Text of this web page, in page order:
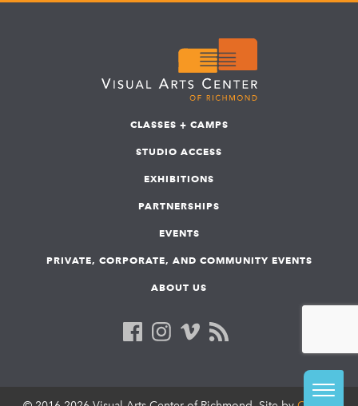
CLASSES + CAMPS
STUDIO ACCESS
EXHIBITIONS
PARTNERSHIPS
EVENTS
PRIVATE, CORPORATE, AND COMMUNITY EVENTS
ABOUT US